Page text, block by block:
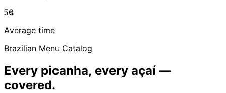
s
Average time
Brazilian Menu Catalog
Every picanha, every açaí —
covered.